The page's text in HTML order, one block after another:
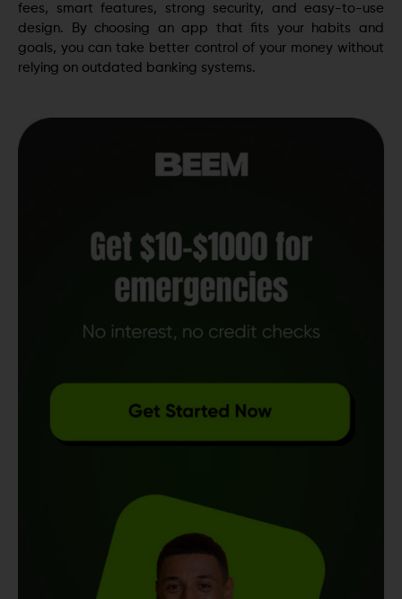
fees, smart features, strong security, and easy-to-use
design. By choosing an app that fits your habits and
goals, you can take better control of your money without
relying on outdated banking systems.